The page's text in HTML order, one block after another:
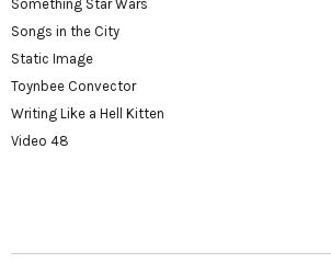
Something Star Wars
Songs in the City
Static Image
Toynbee Convector
Writing Like a Hell Kitten
Video 48